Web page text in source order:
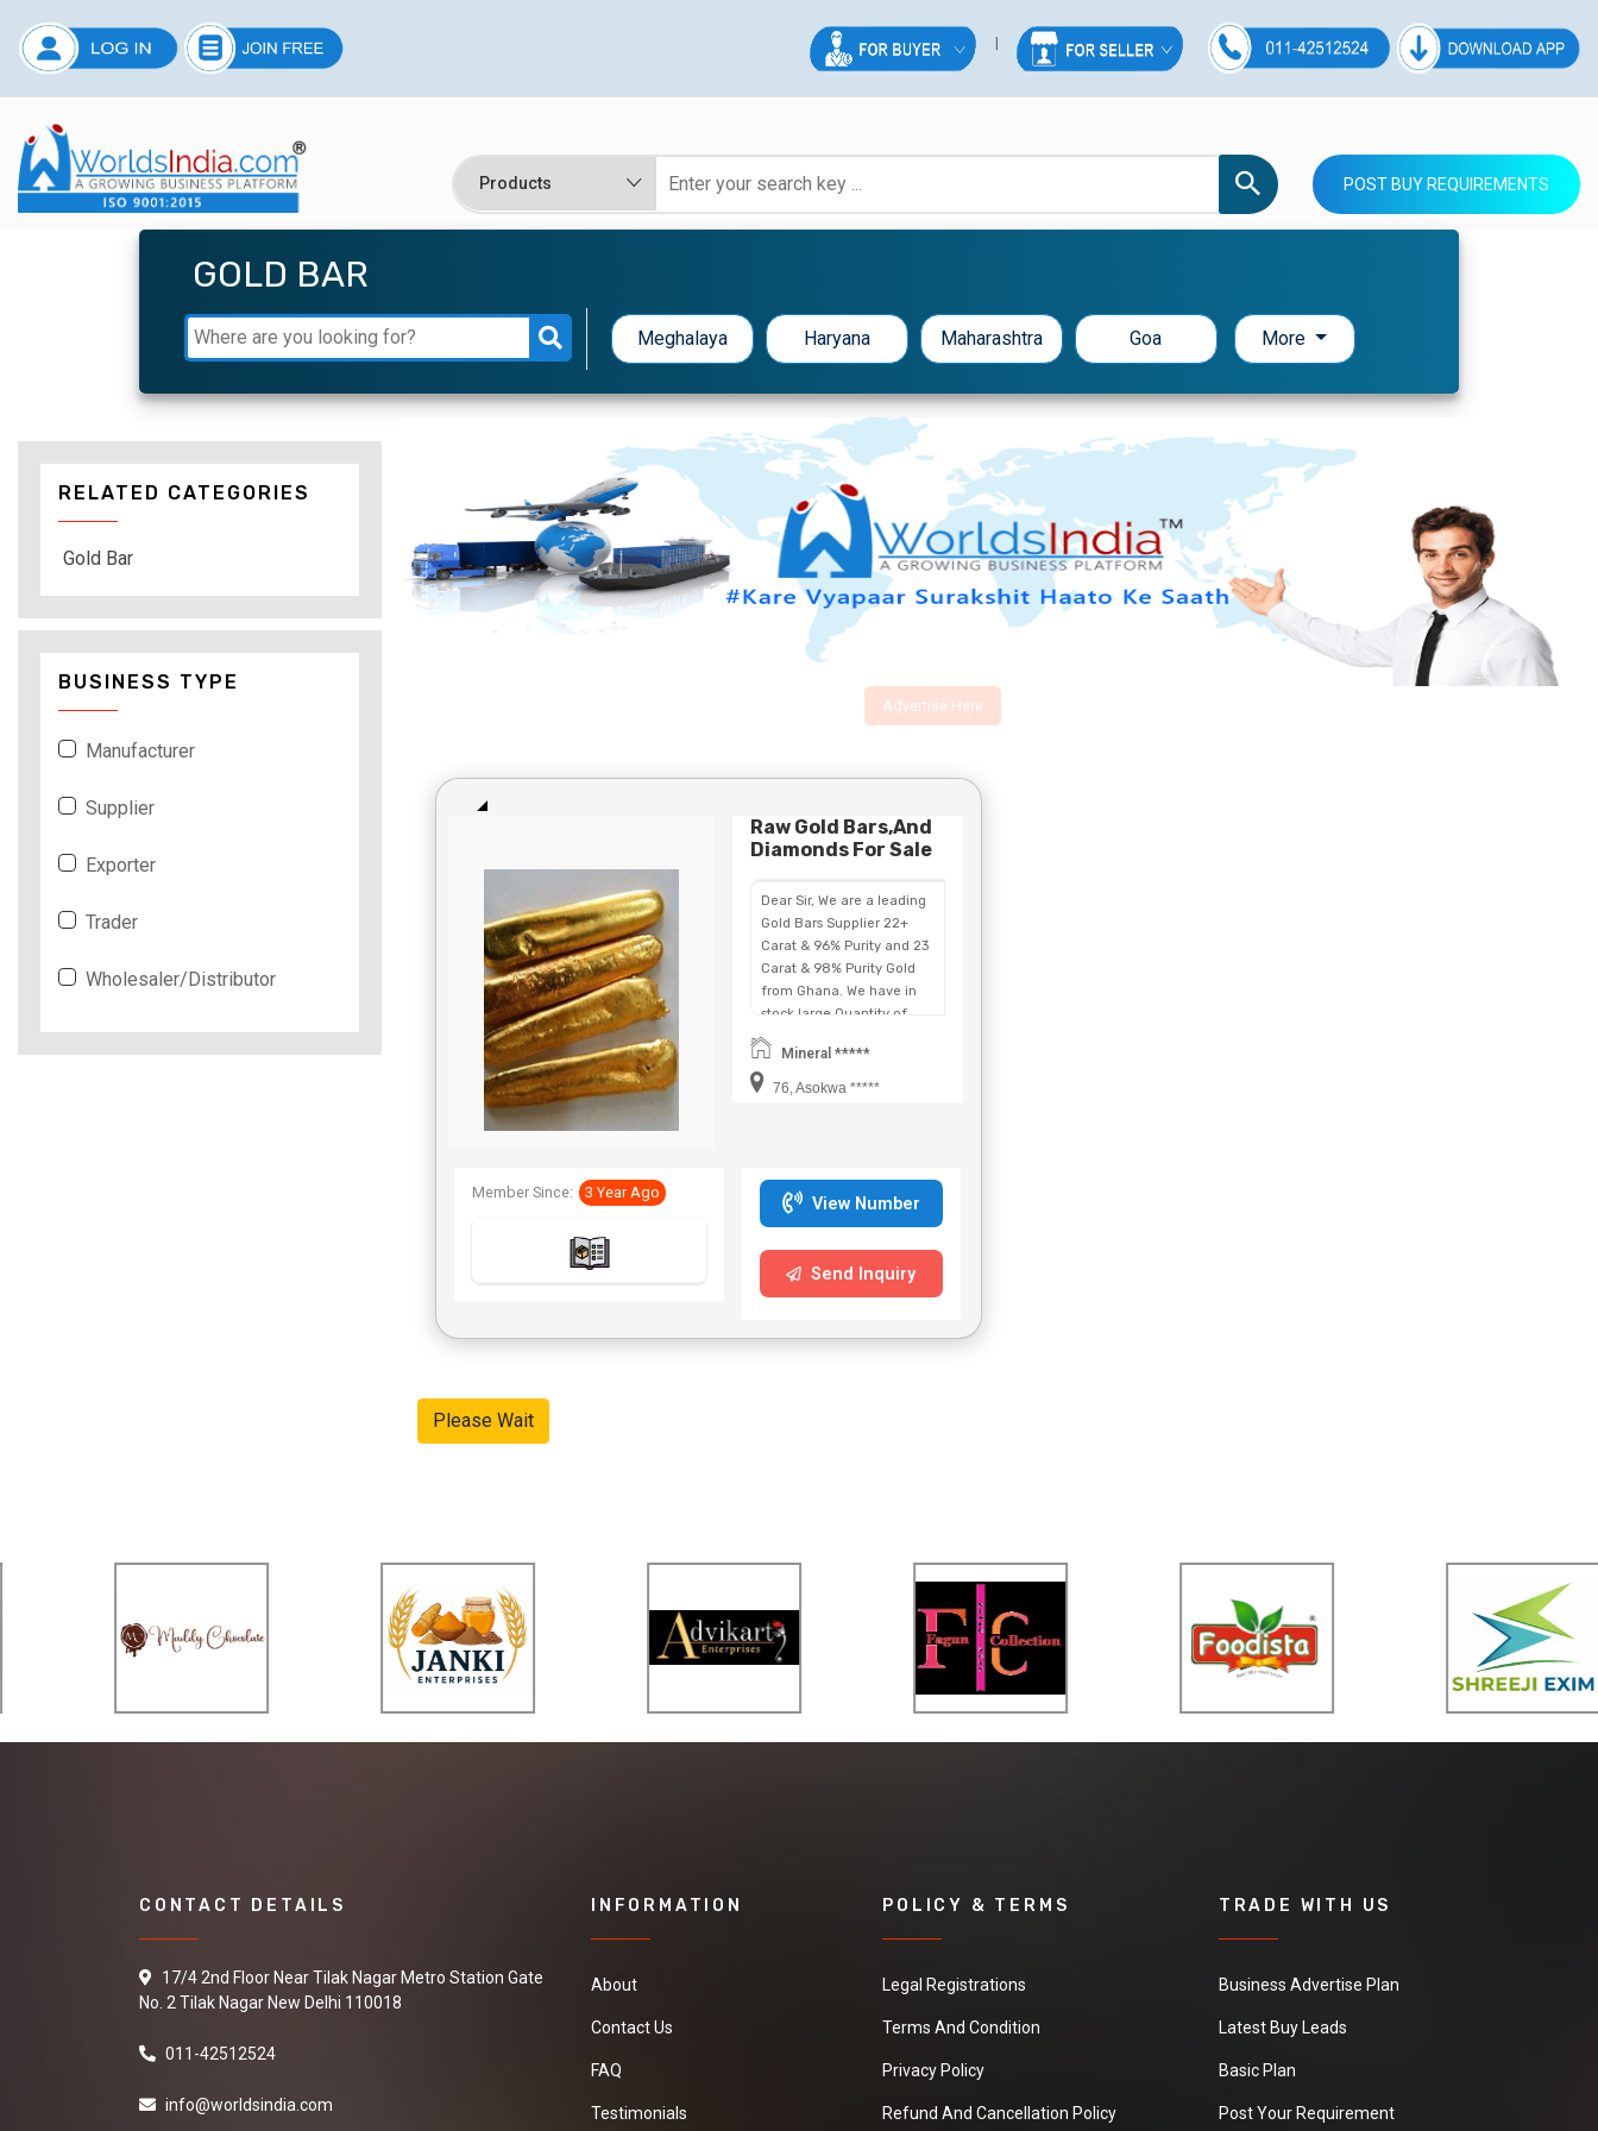
POST BUY REQUIREMENTS
GOLD BAR
Meghalaya Haryana Maharashtra Goa More
Advertise Here
Raw Gold Bars,and
Diamonds For Sale
Dear Sir, We are a leading
Gold Bars Supplier 22+
Carat & 96% Purity and 23
Carat & 98% Purity Gold
from Ghana. We have in
stock large Quantity of
Gold Bars ,Au Dust &
Uncut Diamonds, for sale
interested to buy can
Mineral *****
76, Asokwa *****
Member Since: 3 Year Ago
View Number
Send Inquiry
Please Wait
RELATED CATEGORIES
Gold Bar
BUSINESS TYPE
Manufacturer
Supplier
Exporter
Trader
Wholesaler/Distributor
CONTACT DETAILS
17/4 2nd Floor Near Tilak Nagar Metro Station Gate
No. 2 Tilak Nagar New Delhi 110018
011-42512524
info@worldsindia.com
INFORMATION
About
Contact Us
FAQ
Testimonials
POLICY & TERMS
Legal Registrations
Terms And Condition
Privacy Policy
Refund And Cancellation Policy
TRADE WITH US
Business Advertise Plan
Latest Buy Leads
Basic Plan
Post Your Requirement